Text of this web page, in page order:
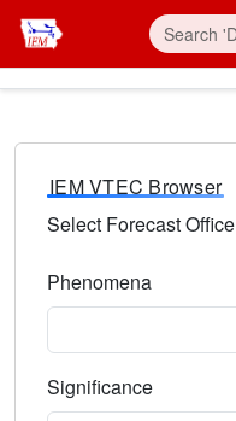
IEM VTEC Browser
Select Forecast Office
Phenomena
Significance